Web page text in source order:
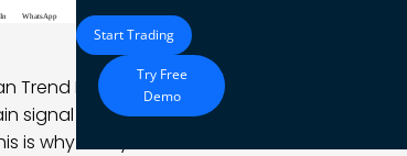
Start Trading
Try Free
Demo
WhatsApp
Trend Indicator shows traders when the
signal maker, but it works as a helper. It
is why many traders use it to double-check